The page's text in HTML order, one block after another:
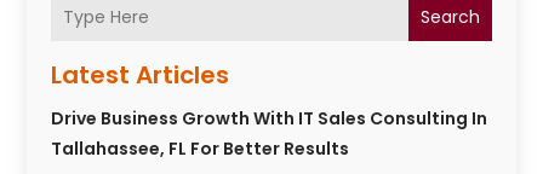
Search
Latest Articles
Drive Business Growth With IT Sales Consulting In
Tallahassee, FL For Better Results